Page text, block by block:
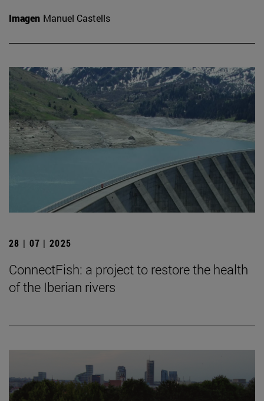
Imagen Manuel Castells
28 | 07 | 2025
ConnectFish: a project to restore the health
of the Iberian rivers